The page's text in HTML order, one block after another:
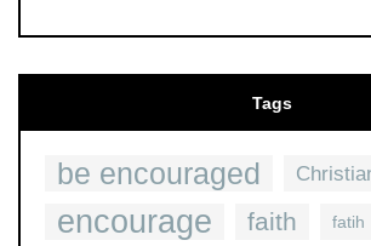
Tags
be encouraged
encourage faith fatih